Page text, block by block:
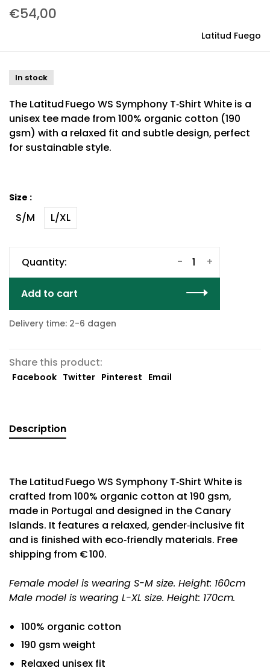
€54,00
Latitud Fuego
In stock
The Latitud Fuego WS Symphony T‑Shirt White is a
unisex tee made from 100% organic cotton (190
gsm) with a relaxed fit and subtle design, perfect
for sustainable style.
Size :
S/M L/XL
Quantity: +
-
Add to cart
Delivery time: 2-6 dagen
Share this product:
Facebook Twitter Pinterest Email
Description
The Latitud Fuego WS Symphony T‑Shirt White is
crafted from 100% organic cotton at 190 gsm,
made in Portugal and designed in the Canary
Islands. It features a relaxed, gender‑inclusive fit
and is finished with eco‑friendly materials. Free
shipping from € 100.
Female model is wearing S-M size. Height: 160cm
Male model is wearing L-XL size. Height: 170cm.
100% organic cotton
190 gsm weight
Relaxed unisex fit